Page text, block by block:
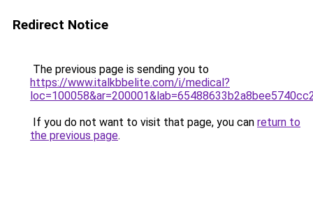
Redirect Notice
The previous page is sending you to
https://www.italkbbelite.com/i/medical?
If you do not want to visit that page, you can return to
the previous page.